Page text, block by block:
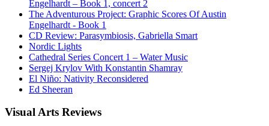
Engelhardt – Book 1, concert 2
The Adventurous Project: Graphic Scores Of Austin
Engelhardt - Book 1
CD Review: Parasymbiosis, Gabriella Smart
Nordic Lights
Cathedral Series Concert 1 – Water Music
Sergej Krylov With Konstantin Shamray
El Niño: Nativity Reconsidered
Ed Sheeran
VisualArts Reviews